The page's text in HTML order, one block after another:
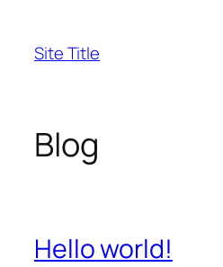
content
Site Title
Blog
Hello world!